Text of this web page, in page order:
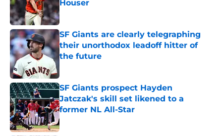
Houser
Published by on Invalid Date
SF Giants are clearly telegraphing
their unorthodox leadoff hitter of
the future
SF Giants prospect Hayden
Jatczak's skill set likened to a
former NL All-Star
Published by on Invalid Date